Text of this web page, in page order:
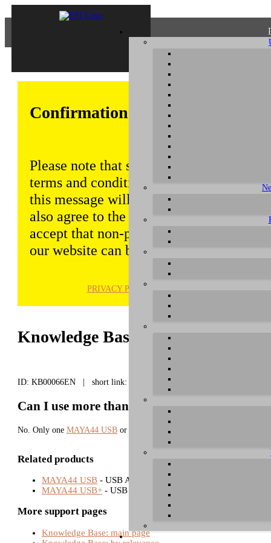
Confirmation of Privacy Policy
Please note that some functions of this
terms and conditions that are outlined
this message will be displayed from
also agree to the use of cookies.
accept that non-personalized log and
our website can be saved and
PRIVACY POLICY
Knowledge Base / FAQ
ID: KB00066EN | short link:
Can I use more than one MAYA44 USB/
No. Only one MAYA44 USB or MAYA44 USB+
Related products
MAYA44 USB - USB Audio Interfaces
MAYA44 USB+ - USB Audio Interfaces
More support pages
Knowledge Base: main page